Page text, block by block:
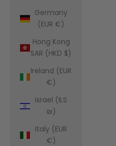
Germany
(EUR €)
Hong Kong
SAR (HKD $)
Ireland (EUR
€)
Israel (ILS
₪)
Italy (EUR
€)